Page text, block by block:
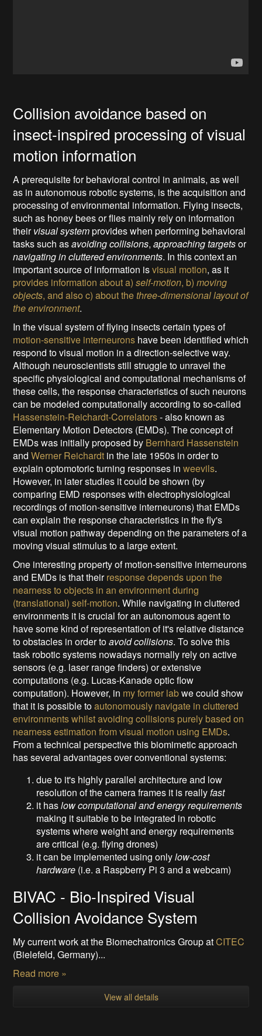
Collision avoidance based on
insect-inspired processing of visual
motion information
A prerequisite for behavioral control in animals, as well
as in autonomous robotic systems, is the acquisition and
processing of environmental information. Flying insects,
such as honey bees or flies mainly rely on information
theirvisual systemprovides when performing behavioral
tasks such asavoiding collisions,approaching targetsor
navigating in cluttered environments. In this context an
important source of information isvisual motion, as it
provides information about a)self-motion, b)moving
objects, and also c) about thethree-dimensional layout of
the environment.
In the visual system of flying insects certain types of
motion-sensitive interneurons have been identified which
respond to visual motion in a direction-selective way.
Although neuroscientists still struggle to unravel the
specific physiological and computational mechanisms of
these cells, the response characteristics of such neurons
can be modeled computationally according to so-called
Hassenstein-Reichardt-Correlators- also known as
Elementary Motion Detectors (EMDs). The concept of
EMDs was initially proposed by Bernhard Hassenstein
andWerner Reichardt in the late 1950s in order to
explain optomotoric turning responses inweevils.
However, in later studies it could be shown (by
comparing EMD responses with electrophysiological
recordings of motion-sensitive interneurons) that EMDs
can explain the response characteristics in the fly's
visual motion pathway depending on the parameters of a
moving visual stimulus to a large extent.
One interesting property of motion-sensitive interneurons
and EMDs is that theirresponse depends upon the
nearness to objects in an environment during
(translational) self-motion. While navigating in cluttered
environments it is crucial for an autonomous agent to
have some kind of representation of it's relative distance
to obstacles in order toavoid collisions. To solve this
task robotic systems nowadays normally rely on active
sensors (e.g. laser range finders) or extensive
computations (e.g. Lucas-Kanade optic flow
computation). However, in my former labwe could show
that it is possible toautonomously navigate in cluttered
environments whilst avoiding collisions purely based on
nearness estimation from visual motion using EMDs.
From a technical perspective this biomimetic approach
has several advantages over conventional systems:
due to it's highly parallel architecture and low
resolution of the camera frames it is reallyfast
it haslow computational and energy requirements
making it suitable to be integrated in robotic
systems where weight and energy requirements
are critical (e.g. flying drones)
it can be implemented using onlylow-cost
hardware (i.e. a Raspberry Pi 3 and a webcam)
BIVAC - Bio-Inspired Visual
Collision Avoidance System
My current work at the Biomechatronics Group atCITEC
(Bielefeld, Germany)...
Read more »
View all details